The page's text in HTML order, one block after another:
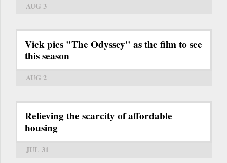
AUG 3
Vick pics "The Odyssey" as the film to see
this season
AUG 2
Relieving the scarcity of affordable
housing
JUL 31